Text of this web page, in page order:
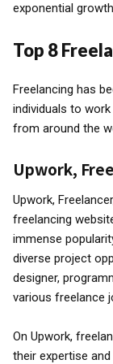
exponential
Top 8
Freelancing has
individuals to
from around the
Upwork,
Upwork,
freelancing
immense
diverse project
designer,
various freelance
On Upwork,
their expertise